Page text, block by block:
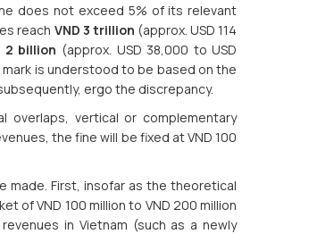
does not exceed 5% of its relevant
reach VND 3 trillion (approx. USD 114
2 billion (approx. USD 38,000 to USD
is understood to be based on the
ergo the discrepancy.
vertical or complementary
the fine will be fixed at VND 100
made. First, insofar as the theoretical
of VND 100 million to VND 200 million
in Vietnam (such as a newly